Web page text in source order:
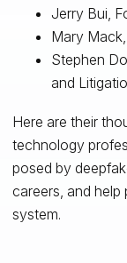
Jerry Bui,
Mary
Stephen
and
Here are their
technology
posed by
careers, and
system.